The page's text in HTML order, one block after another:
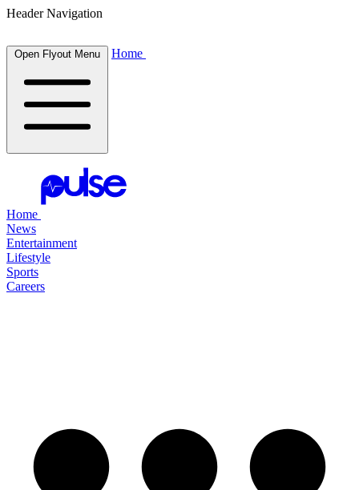
Header Navigation
Open Flyout Menu Home
Home
News
Entertainment
Lifestyle
Sports
Careers